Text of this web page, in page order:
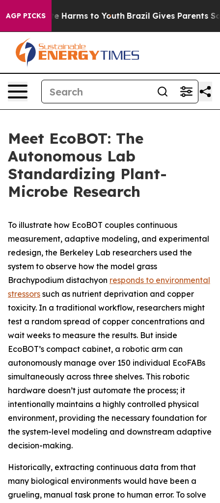
AGP PICKS
to Abate Harms to Youth Brazil Gives Parents
Meet EcoBOT: The
Autonomous Lab
Standardizing Plant-
Microbe Research
To illustrate how EcoBOT couples continuous
measurement, adaptive modeling, and experimental
redesign, the Berkeley Lab researchers used the
system to observe how the model grass
Brachypodium distachyon responds to environmental
stressors such as nutrient deprivation and copper
toxicity. In a traditional workflow, researchers might
test a random spread of copper concentrations and
wait weeks to measure the results. But inside
EcoBOT’s compact cabinet, a robotic arm can
autonomously manage over 150 individual EcoFABs
simultaneously across three shelves. This robotic
hardware doesn’t just automate the process; it
intentionally maintains a highly controlled physical
environment, providing the necessary foundation for
the system-level modeling and downstream adaptive
decision-making.
Historically, extracting continuous data from that
many biological environments would have been a
grueling, manual task prone to human error. To solve